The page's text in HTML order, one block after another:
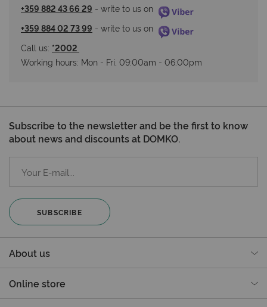
+359 882 43 66 29 - write to us on
+359 884 02 73 99 - write to us on
Call us: *2002
Working hours: Мon - Fri, 09:00am - 06:00pm
Subscribe to the newsletter and be the first to know
about news and discounts at DOMKO.
SUBSCRIBE
About us
Online store